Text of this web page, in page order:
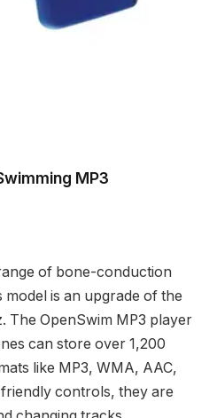
MP3
of bone-conduction
model is an upgrade of the
The OpenSwim MP3 player
can store over 1,200
like MP3, WMA, AAC,
controls, they are